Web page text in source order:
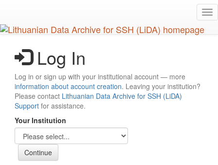
main
content
Log In
Log in or sign up with your institutional account — more
information about account creation. Leaving your institution?
Please contact Lithuanian Data Archive for SSH (LiDA)
Support for assistance.
Your Institution